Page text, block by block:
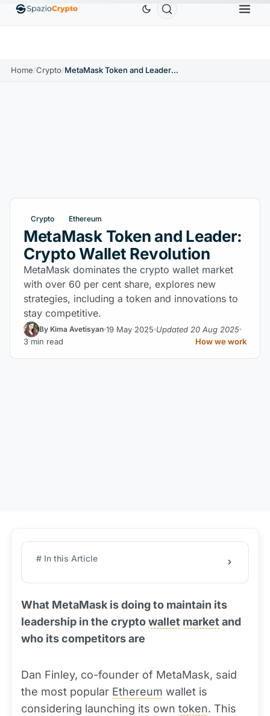
EthereumETH$1,880.58 Tether USDT$0.9991 BNBBNB
Home/Crypto/ MetaMask Token and Leader: Crypto Wallet Revolution
Crypto Ethereum
MetaMask Token and Leader:
Crypto Wallet Revolution
MetaMask dominates the crypto wallet market
with over 60 per cent share, explores new
strategies, including a token and innovations to
stay competitive.
By Kima Avetisyan 19 May 2025 Updated 20 Aug 2025
3 min read
How we work
# In this Article
What MetaMask is doing to maintain its
leadership in the cryptowallet market and
who its competitors are
Dan Finley, co-founder of MetaMask, said
the most popular Ethereum wallet is
considering launching its own token. This